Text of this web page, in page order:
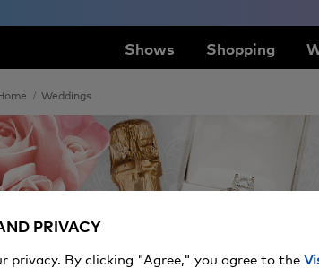
Shows Shopping
Weddings
PRIVACY
privacy. By clicking "Agree," you agree to the